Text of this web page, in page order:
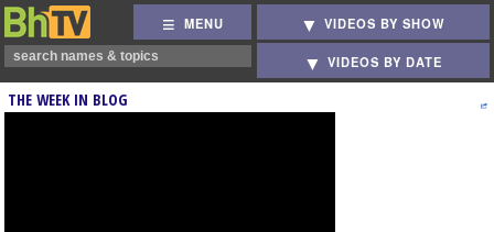
MENU VIDEOS BY SHOW
VIDEOS BY DATE
THE WEEK IN BLOG